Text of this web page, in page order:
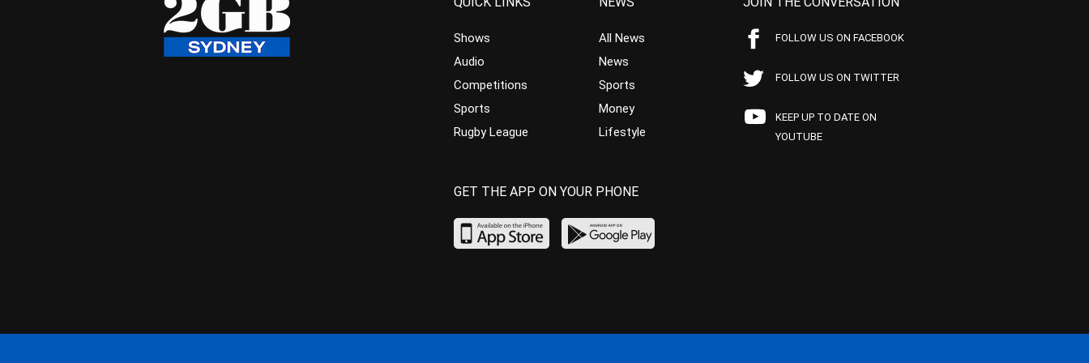
Shows
Audio
Competitions
Sports
Rugby League
All News
News
Sports
Money
Lifestyle
FOLLOW US ON FACEBOOK
FOLLOW US ON TWITTER
KEEP UP TO DATE ON
YOUTUBE
GET THE APP ON YOUR PHONE